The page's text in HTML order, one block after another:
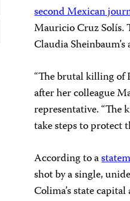
second Mexican
Mauricio Cruz
Claudia
“The brutal killing of
after her colleague
representative. “The
take steps to protect
According to a
shot by a single,
Colima’s state